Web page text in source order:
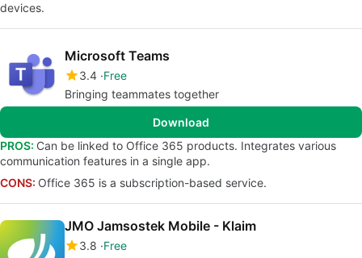
devices.
Microsoft Teams
3.4 Free
Bringing teammates together
Download
PROS: Can be linked to Office 365 products. Integrates various
communication features in a single app.
CONS: Office 365 is a subscription-based service.
JMO Jamsostek Mobile - Klaim
3.8 Free